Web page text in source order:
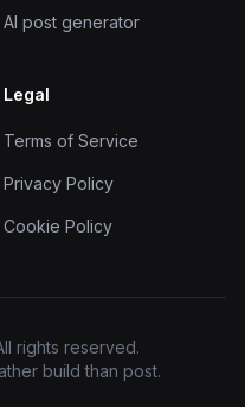
AI post generator
Legal
Terms of Service
Privacy Policy
Cookie Policy
rights reserved.
build than post.